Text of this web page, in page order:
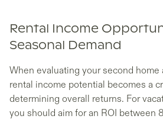
Rental Income
Seasonal Demand
When evaluating your second home
rental income potential becomes a
determining overall returns. For
you should aim for an ROI between